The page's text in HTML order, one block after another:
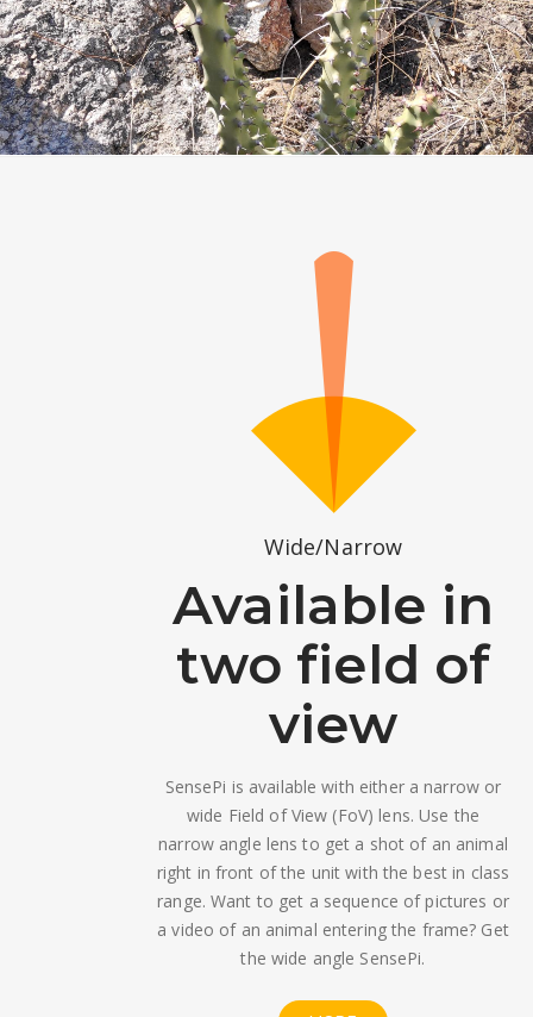
Wide/Narrow
Available in
two field of
view
SensePi is available with either a narrow or
wide Field of View (FoV) lens. Use the
narrow angle lens to get a shot of an animal
right in front of the unit with the best in class
range. Want to get a sequence of pictures or
a video of an animal entering the frame? Get
the wide angle SensePi.